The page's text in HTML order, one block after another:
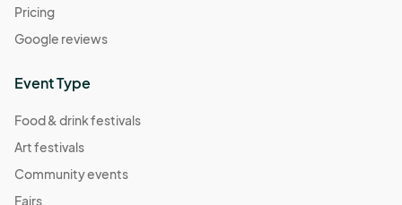
Pricing
Google reviews
Event Type
Food & drink festivals
Art festivals
Community events
Fairs